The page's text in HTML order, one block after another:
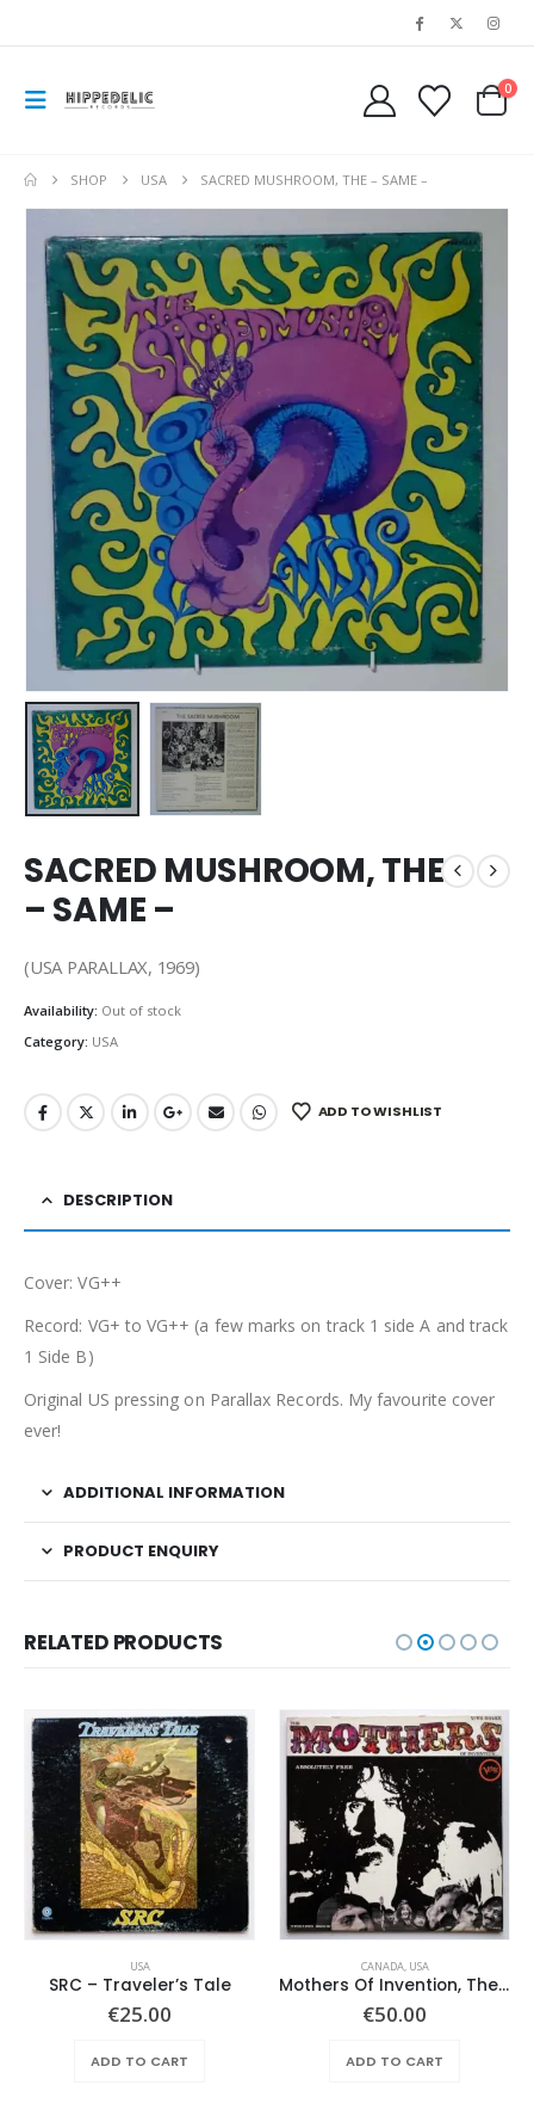
0
SHOP USA SACRED MUSHROOM, THE – SAME –
SACRED MUSHROOM, THE
– SAME –
(USA PARALLAX, 1969)
Availability: Out of stock
Category: USA
ADD TO WISHLIST
DESCRIPTION
Cover: VG++
Record: VG+ to VG++ (a few marks on track 1 side A and track
1 Side B)
Original US pressing on Parallax Records. My favourite cover
ever!
ADDITIONAL INFORMATION
PRODUCT ENQUIRY
RELATED PRODUCTS
USA
SRC – Traveler’s Tale
€25.00
ADD TO CART
CANADA, USA
Mothers Of Invention, The – Absolutely Free
€50.00
ADD TO CART